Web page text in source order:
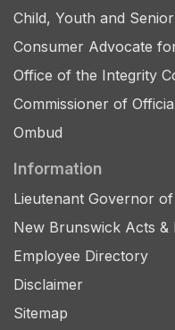
Child, Youth and
Consumer Advocate
Office of the Integrity
Commissioner of
Ombud
Information
Lieutenant Governor
New Brunswick Acts &
Employee Directory
Disclaimer
Sitemap